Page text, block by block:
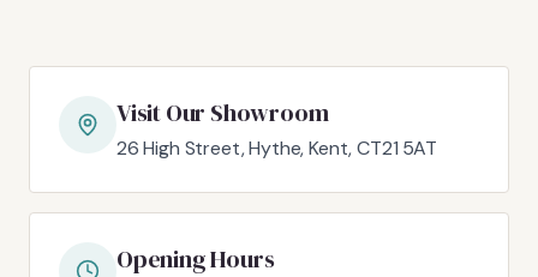
Visit Our Showroom
26 High Street, Hythe, Kent, CT21 5AT
Opening Hours